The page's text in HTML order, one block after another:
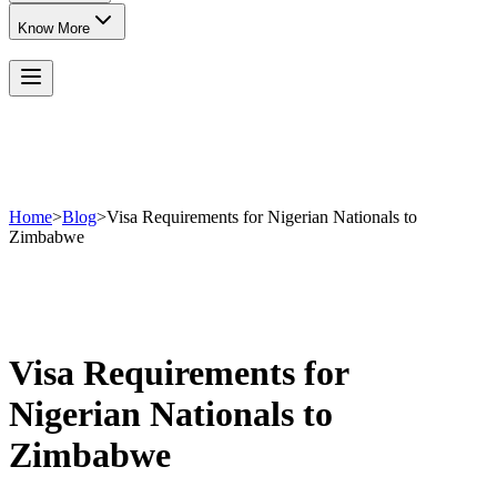
Know More
Home>Blog>Visa Requirements for Nigerian Nationals to
Zimbabwe
Visa Requirements for
Nigerian Nationals to
Zimbabwe